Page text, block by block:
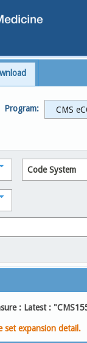
Program:
Code System
: Latest :
set expansion detail.